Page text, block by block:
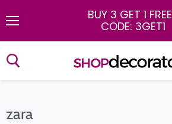
BUY 3 GET 1 FREE
CODE: 3GET1
zara